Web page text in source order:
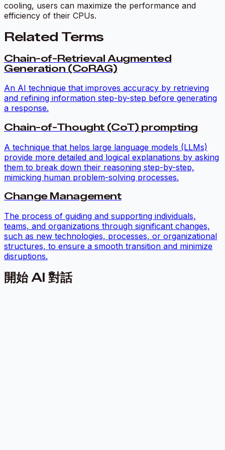
cooling, users can maximize the performance and
efficiency of their CPUs.
Related Terms
Chain-of-Retrieval Augmented
Generation (CoRAG)
An AI technique that improves accuracy by retrieving
and refining information step-by-step before generating
a response.
Chain-of-Thought (CoT) prompting
A technique that helps large language models (LLMs)
provide more detailed and logical explanations by asking
them to break down their reasoning step-by-step,
mimicking human problem-solving processes.
Change Management
The process of guiding and supporting individuals,
teams, and organizations through significant changes,
such as new technologies, processes, or organizational
structures, to ensure a smooth transition and minimize
disruptions.
開始 AI 對話